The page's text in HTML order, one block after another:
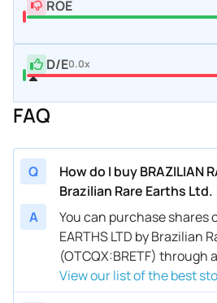
ROE
D/E0.0x
FAQ
Q
How do I buy BRAZILIAN
Brazilian Rare Earths Ltd.
A
You can purchase shares
EARTHS LTD by Brazilian
(OTCQX:BRETF) through
View our list of the best